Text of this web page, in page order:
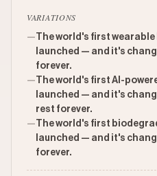
VARIATIONS
— The world's first
launched — and it's
forever.
— The world's first AI-
launched — and it's
rest forever.
— The world's first
launched — and it's
forever.